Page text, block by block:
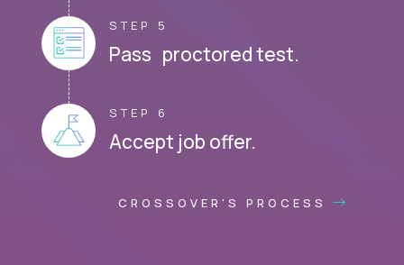
STEP 5
Pass proctored test.
STEP 6
Accept job offer.
CROSSOVER'S PROCESS